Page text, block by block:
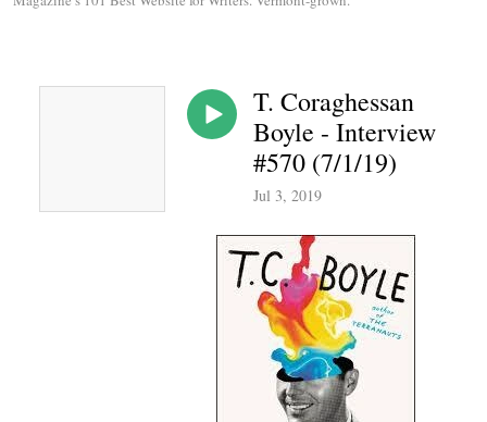
T. Coraghessan
Boyle - Interview
#570 (7/1/19)
Jul 3, 2019